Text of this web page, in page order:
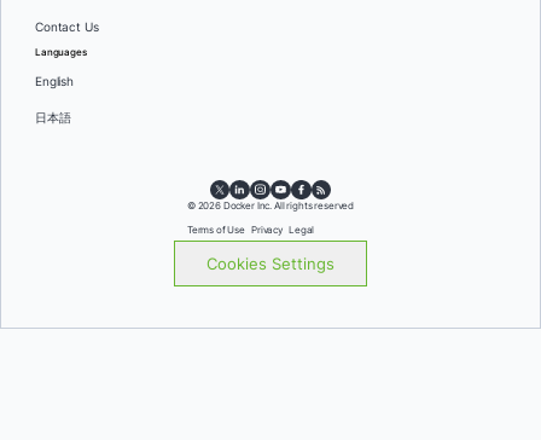
Contact Us
Languages
English
日本語
© 2026 Docker Inc. All rights reserved
Terms of Use Privacy Legal
Cookies Settings